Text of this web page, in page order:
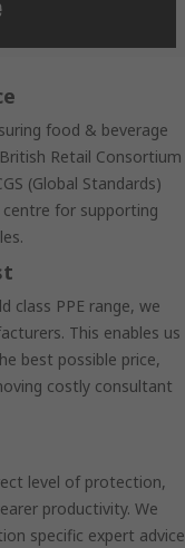
food & beverage
Retail Consortium
(Global Standards)
for supporting
class PPE range, we
This enables us
best possible price,
costly consultant
level of protection,
productivity. We
specific expert advice